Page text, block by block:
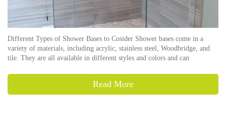
Different Types of Shower Bases to Cosider Shower bases come in a
variety of materials, including acrylic, stainless steel, Woodbridge, and
tile. They are all available in different styles and colors and can
Read More